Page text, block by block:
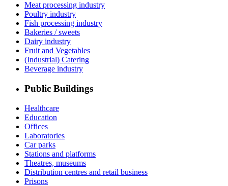
Meat processing industry
Poultry industry
Fish processing industry
Bakeries / sweets
Dairy industry
Fruit and Vegetables
(Industrial) Catering
Beverage industry
Public Buildings
Healthcare
Education
Offices
Laboratories
Car parks
Stations and platforms
Theatres, museums
Distribution centres and retail business
Prisons